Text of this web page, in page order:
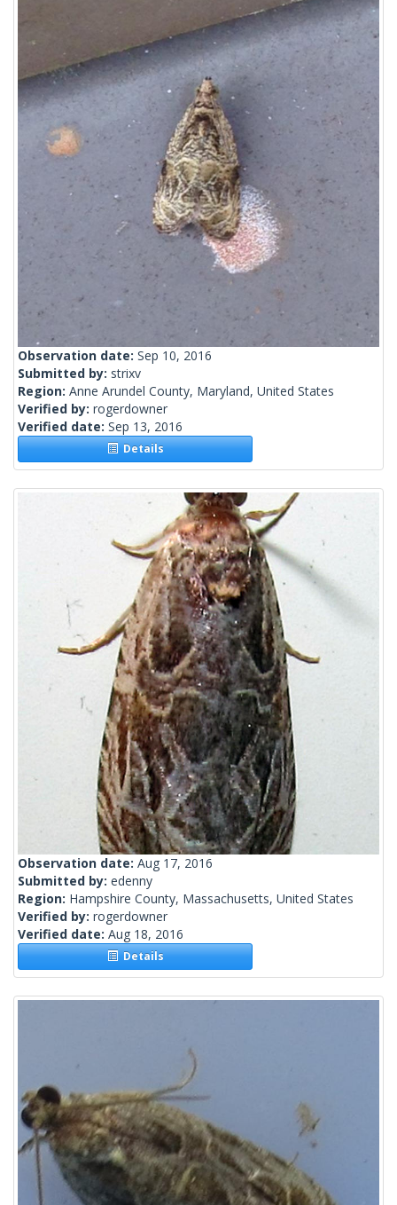
Observation date: Sep 10, 2016
Submitted by: strixv
Region: Anne Arundel County, Maryland, United States
Verified by: rogerdowner
Verified date: Sep 13, 2016
Details
Observation date: Aug 17, 2016
Submitted by: edenny
Region: Hampshire County, Massachusetts, United States
Verified by: rogerdowner
Verified date: Aug 18, 2016
Details